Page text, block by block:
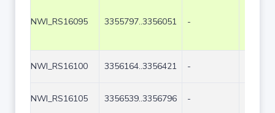
NWI_RS16095 3355797..3356051 -
NWI_RS16100 3356164..3356421 -
NWI_RS16105 3356539..3356796 -